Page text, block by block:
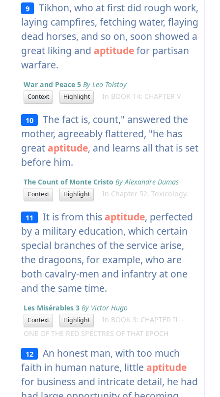
9
Tikhon, who at first did rough work,
laying campfires, fetching water, flaying
dead horses, and so on, soon showed a
great liking and aptitudefor partisan
warfare.
War and Peace 5 By Leo Tolstoy
Context Highlight In BOOK 14: CHAPTER V
10
The fact is, count," answered the
mother, agreeably flattered, "he has
great aptitude, and learns all that is set
before him.
The Count of Monte Cristo By Alexandre Dumas
Context Highlight In Chapter 52. Toxicology.
11 It is from this aptitude, perfected
by a military education, which certain
special branches of the service arise,
the dragoons, for example, who are
both cavalry-men and infantry at one
and the same time.
Les Misérables 3 By Victor Hugo
Context Highlight
In BOOK 3: CHAPTER II—
ONE OF THE RED SPECTRES OF THAT EPOCH
12
An honest man, with too much
faith in human nature, little aptitude
for business and intricate detail, he had